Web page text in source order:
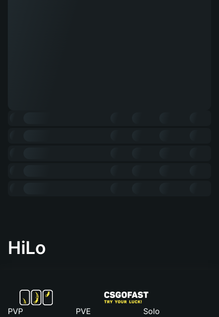
HiLo
PVP PVE Solo